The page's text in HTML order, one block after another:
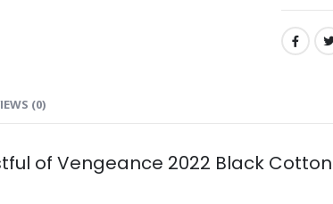
(0)
of Vengeance 2022 Black